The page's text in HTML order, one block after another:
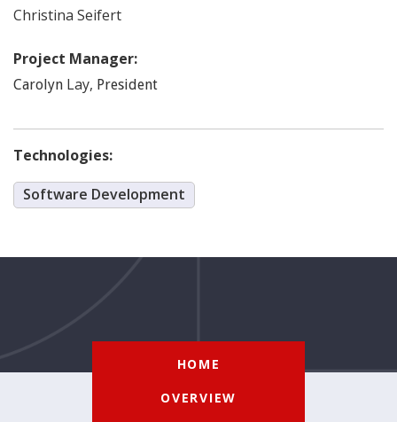
Christina Seifert
Project Manager:
Carolyn Lay, President
Technologies:
Software Development
HOME
OVERVIEW